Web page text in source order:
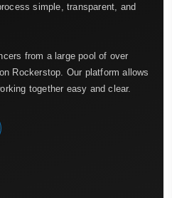
simple, transparent, and
from a large pool of over
Rockerstop. Our platform allows
together easy and clear.